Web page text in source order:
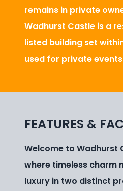
remains in private
Wadhurst Castle is a
listed building set
used for private
FEATURES &
Welcome to Wadhurst
where timeless charm
luxury in two distinct